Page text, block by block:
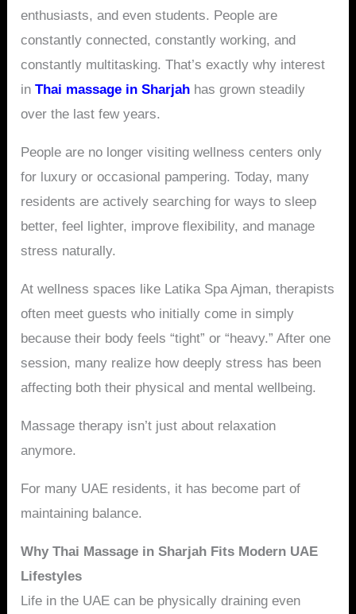
enthusiasts, and even students. People are
constantly connected, constantly working, and
constantly multitasking. That’s exactly why interest
inThai massage in Sharjah has grown steadily
over the last few years.
People are no longer visiting wellness centers only
for luxury or occasional pampering. Today, many
residents are actively searching for ways to sleep
better, feel lighter, improve flexibility, and manage
stress naturally.
At wellness spaces like Latika Spa Ajman, therapists
often meet guests who initially come in simply
because their body feels “tight” or “heavy.” After one
session, many realize how deeply stress has been
affecting both their physical and mental wellbeing.
Massage therapy isn’t just about relaxation
anymore.
For many UAE residents, it has become part of
maintaining balance.
Why Thai Massage in Sharjah Fits Modern UAE
Lifestyles
Life in the UAE can be physically draining even